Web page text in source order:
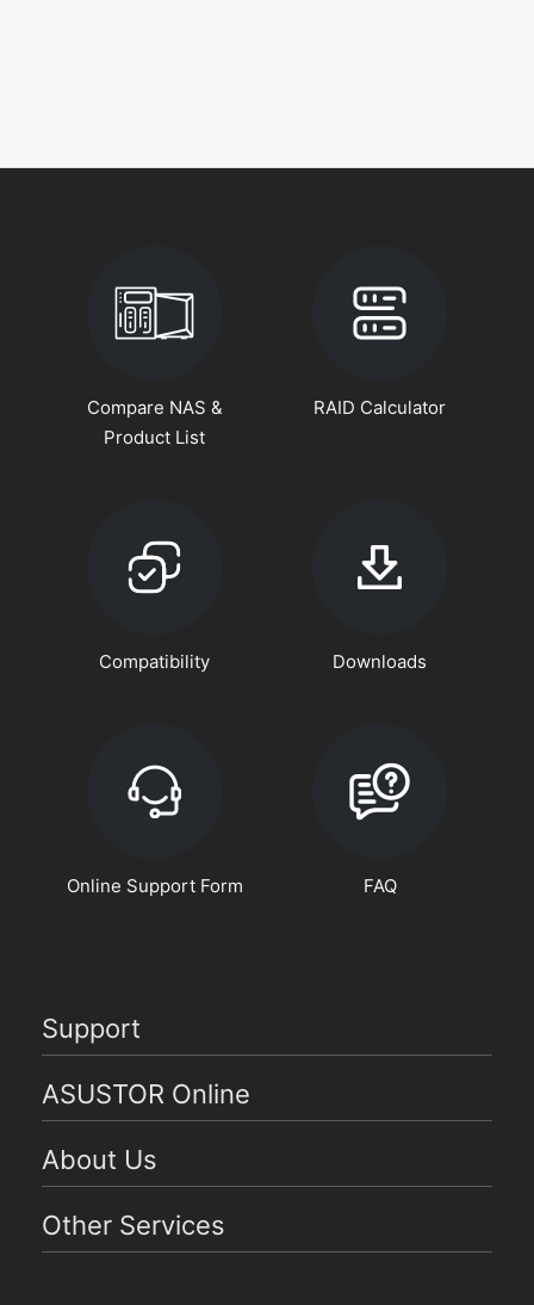
Compare NAS &
Product List
RAID Calculator
Compatibility Downloads
Online Support Form FAQ
Support
ASUSTOR Online
About Us
Other Services